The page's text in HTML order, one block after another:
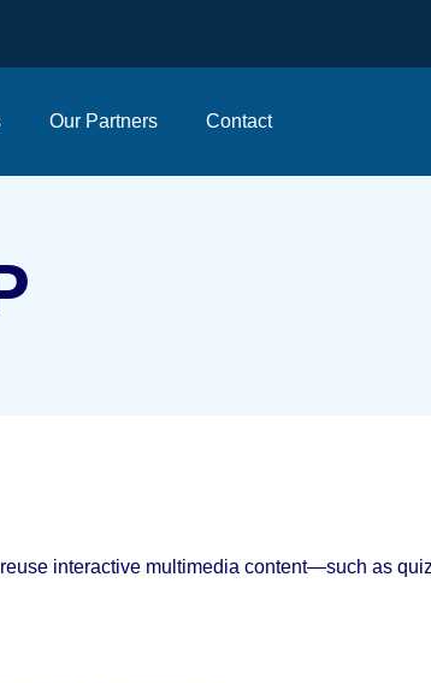
Our Partners Contact
interactive multimedia content—such as